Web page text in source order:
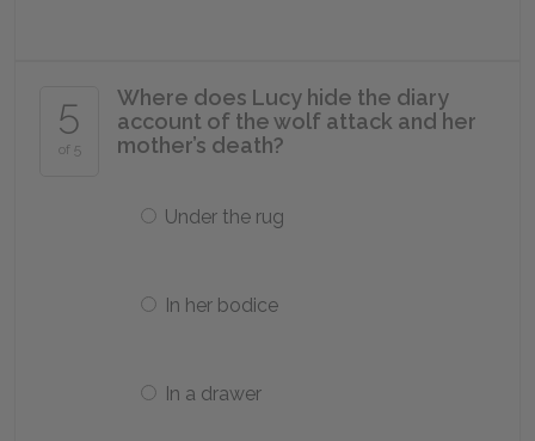
5
of 5
Where does Lucy hide the diary
account of the wolf attack and her
mother’s death?
Under the rug
In her bodice
In a drawer